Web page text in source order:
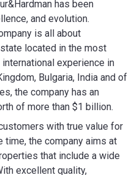
has been
and evolution.
is all about
located in the most
experience in
Bulgaria, India and of
the company has an
of more than $1 billion.
with true value for
time, the company aims at
that include a wide
excellent quality,